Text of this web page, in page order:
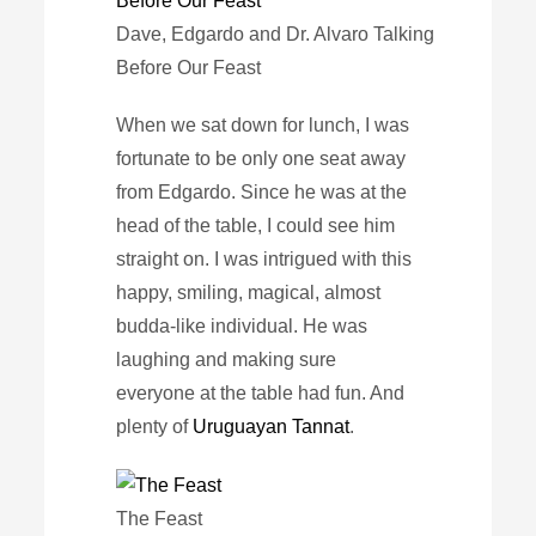
Dave, Edgardo and Dr. Alvaro Talking
Before Our Feast
When we sat down for lunch, I was
fortunate to be only one seat away
from Edgardo. Since he was at the
head of the table, I could see him
straight on. I was intrigued with this
happy, smiling, magical, almost
budda-like individual. He was
laughing and making sure
everyone at the table had fun. And
plenty of Uruguayan Tannat.
The Feast